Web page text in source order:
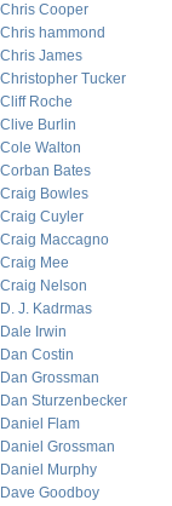
Chris Cooper
Chris hammond
Chris James
Christopher Tucker
Cliff Roche
Clive Burlin
Cole Walton
Corban Bates
Craig Bowles
Craig Cuyler
Craig Maccagno
Craig Mee
Craig Nelson
D. J. Kadrmas
Dale Irwin
Dan Costin
Dan Grossman
Dan Sturzenbecker
Daniel Flam
Daniel Grossman
Daniel Murphy
Dave Goodboy